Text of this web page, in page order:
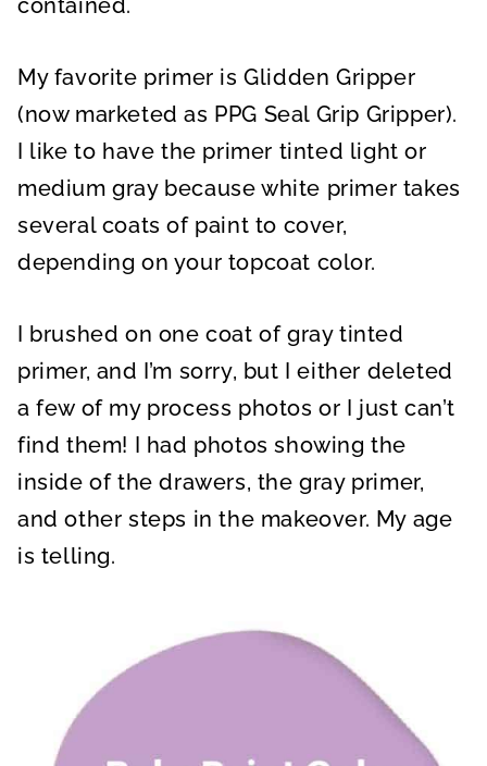
My favorite primer is Glidden Gripper
(now marketed as PPG Seal Grip Gripper).
I like to have the primer tinted light or
medium gray because white primer takes
several coats of paint to cover,
depending on your topcoat color.
I brushed on one coat of gray tinted
primer, and I’m sorry, but I either deleted
a few of my process photos or I just can’t
find them! I had photos showing the
inside of the drawers, the gray primer,
and other steps in the makeover. My age
is telling.